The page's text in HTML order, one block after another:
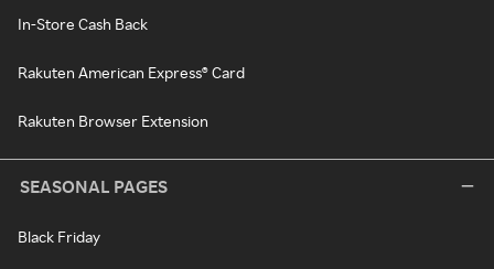
In-Store Cash Back
Rakuten American Express® Card
Rakuten Browser Extension
SEASONAL PAGES
Black Friday